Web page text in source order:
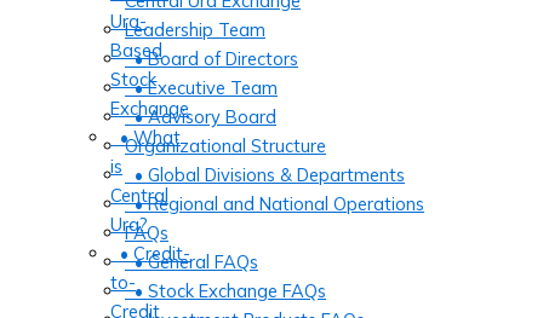
Leadership Team
• Board of Directors
• Executive Team
• Advisory Board
Organizational Structure
• Global Divisions & Departments
• Regional and National Operations
FAQs
• General FAQs
• Stock Exchange FAQs
Ura-
Based
Stock
Exchange
• What
is
Central
Ura?
• Credit-
to-
Credit